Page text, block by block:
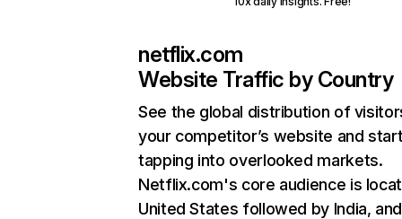
netflix.com
Website Traffic by Country
See the global distribution of
your competitor’s website and
tapping into overlooked markets.
Netflix.com's core audience is
United States followed by India, and